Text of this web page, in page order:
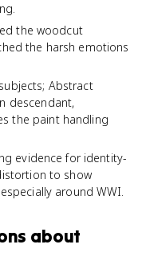
the woodcut
the harsh emotions
Abstract
descendant,
the paint handling
evidence for identity-
to show
around WWI.
about